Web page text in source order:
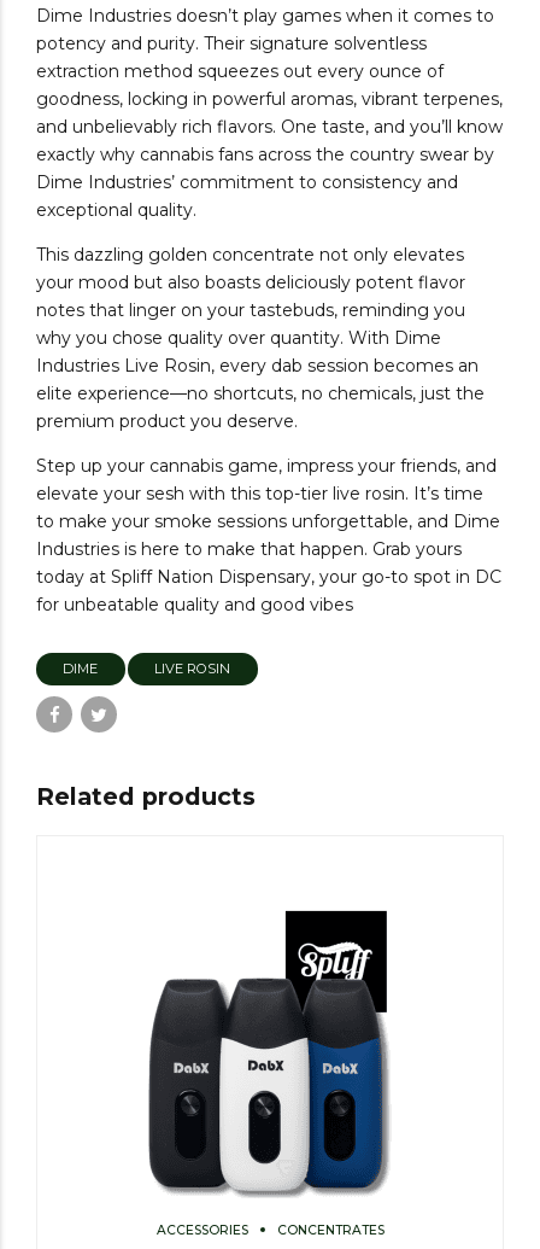
Dime Industries doesn’t play games when it comes to
potency and purity. Their signature solventless
extraction method squeezes out every ounce of
goodness, locking in powerful aromas, vibrant terpenes,
and unbelievably rich flavors. One taste, and you’ll know
exactly why cannabis fans across the country swear by
Dime Industries’ commitment to consistency and
exceptional quality.
This dazzling golden concentrate not only elevates
your mood but also boasts deliciously potent flavor
notes that linger on your tastebuds, reminding you
why you chose quality over quantity. With Dime
Industries Live Rosin, every dab session becomes an
elite experience—no shortcuts, no chemicals, just the
premium product you deserve.
Step up your cannabis game, impress your friends, and
elevate your sesh with this top-tier live rosin. It’s time
to make your smoke sessions unforgettable, and Dime
Industries is here to make that happen. Grab yours
today at Spliff Nation Dispensary, your go-to spot in DC
for unbeatable quality and good vibes
DIME LIVE ROSIN
Related products
ACCESSORIES CONCENTRATES